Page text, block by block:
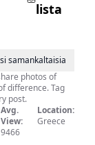
lista
samankaltaisia
photos of
Tag
post.
Avg.
View:
9466
Location:
Greece